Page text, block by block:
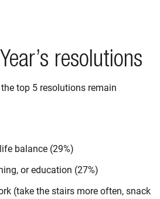
resolutions
top 5 resolutions remain
balance (29%)
or education (27%)
(take the stairs more often, snack